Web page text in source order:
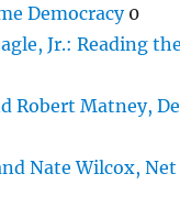
Democracy0
Jr.: Reading
Robert Matney,
Nate Wilcox,